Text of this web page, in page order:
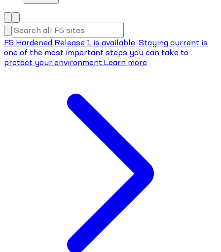
F5 Hardened Release 1 is available. Staying current is
one of the most important steps you can take to
protect your environment.Learn more